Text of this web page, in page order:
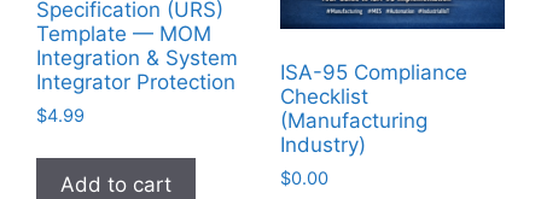
Specification (URS)
Template — MOM
Integration & System
Integrator Protection
$4.99
Add to cart
ISA-95 Compliance
Checklist
(Manufacturing
Industry)
$0.00